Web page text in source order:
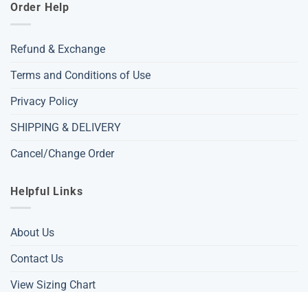
Order Help
Refund & Exchange
Terms and Conditions of Use
Privacy Policy
SHIPPING & DELIVERY
Cancel/Change Order
Helpful Links
About Us
Contact Us
View Sizing Chart